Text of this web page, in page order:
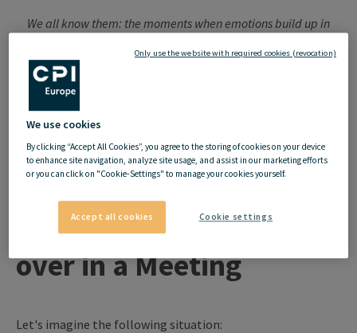
We all know them: the moments when emotions build up in
everyday working life - because we feel ignored, treated
unfairly or simply not seen. These feelings are often suppressed
until they suddenly and violently burst to the surface. Then the
shock is huge - for you and for everyone else.
When the pressure boils
over in a Meeting
Let's imagine the following situation:
We use cookies
By clicking “Accept All Cookies”, you agree to the storing of cookies on your device
to enhance site navigation, analyze site usage, and assist in our marketing efforts
or you can click on "Cookie-Settings" to manage your cookies yourself.
Accept all cookies Cookie settings
Only use the website with required cookies (revocation)